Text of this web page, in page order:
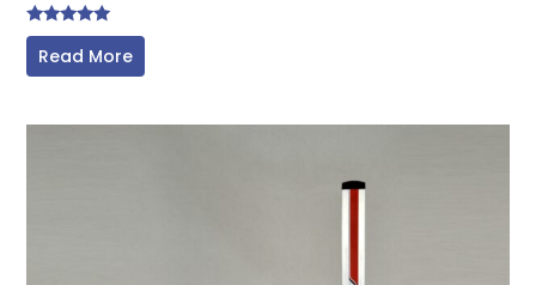
Rated
5.00
out of 5
Read More